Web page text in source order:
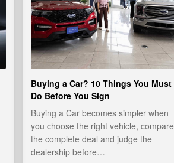
Buying a Car? 10 Things You Must
Do Before You Sign
Buying a Car becomes simpler when
you choose the right vehicle, compare
the complete deal and judge the
dealership before…